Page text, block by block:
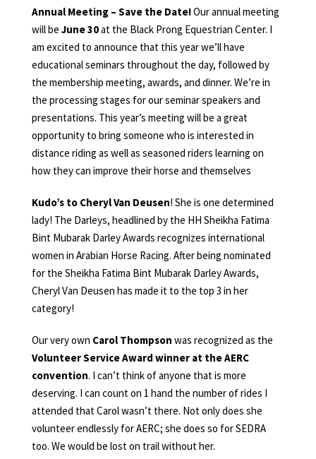
Annual Meeting – Save the Date!Our annual meeting
will be June 30at the Black Prong Equestrian Center. I
am excited to announce that this year we’ll have
educational seminars throughout the day, followed by
the membership meeting, awards, and dinner. We’re in
the processing stages for our seminar speakers and
presentations. This year’s meeting will be a great
opportunity to bring someone who is interested in
distance riding as well as seasoned riders learning on
how they can improve their horse and themselves
Kudo’s to Cheryl Van Deusen! She is one determined
lady! The Darleys, headlined by the HH Sheikha Fatima
Bint Mubarak Darley Awards recognizes international
women in Arabian Horse Racing. After being nominated
for the Sheikha Fatima Bint Mubarak Darley Awards,
Cheryl Van Deusen has made it to the top 3 in her
category!
Our very own Carol Thompson was recognized as the
Volunteer Service Award winner at the AERC
convention. I can’t think of anyone that is more
deserving. I can count on 1 hand the number of rides I
attended that Carol wasn’t there. Not only does she
volunteer endlessly for AERC; she does so for SEDRA
too. We would be lost on trail without her.